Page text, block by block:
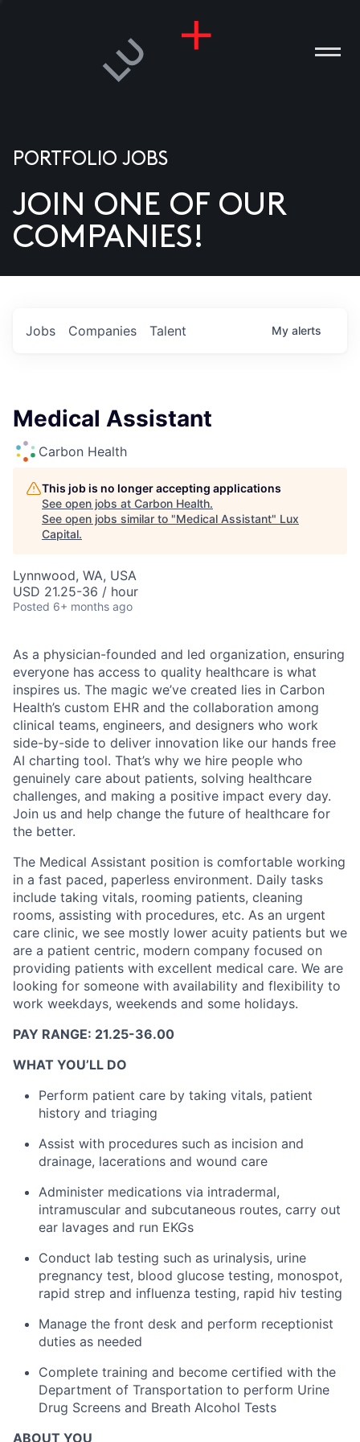
US
PORTFOLIO JOBS
JOIN ONE OF OUR
COMPANIES!
Jobs Companies Talent My alerts
Medical Assistant
Carbon Health
This job is no longer accepting applications
See open jobs at Carbon Health.
See open jobs similar to "Medical Assistant" Lux
Capital.
Lynnwood, WA, USA
USD 21.25-36 / hour
Posted 6+ months ago
As a physician-founded and led organization, ensuring
everyone has access to quality healthcare is what
inspires us. The magic we’ve created lies in Carbon
Health’s custom EHR and the collaboration among
clinical teams, engineers, and designers who work
side-by-side to deliver innovation like our hands free
AI charting tool. That’s why we hire people who
genuinely care about patients, solving healthcare
challenges, and making a positive impact every day.
Join us and help change the future of healthcare for
the better.
The Medical Assistant position is comfortable working
in a fast paced, paperless environment. Daily tasks
include taking vitals, rooming patients, cleaning
rooms, assisting with procedures, etc. As an urgent
care clinic, we see mostly lower acuity patients but we
are a patient centric, modern company focused on
providing patients with excellent medical care. We are
looking for someone with availability and flexibility to
work weekdays, weekends and some holidays.
PAY RANGE: 21.25-36.00
WHAT YOU’LL DO
Perform patient care by taking vitals, patient
history and triaging
Assist with procedures such as incision and
drainage, lacerations and wound care
Administer medications via intradermal,
intramuscular and subcutaneous routes, carry out
ear lavages and run EKGs
Conduct lab testing such as urinalysis, urine
pregnancy test, blood glucose testing, monospot,
rapid strep and influenza testing, rapid hiv testing
Manage the front desk and perform receptionist
duties as needed
Complete training and become certified with the
Department of Transportation to perform Urine
Drug Screens and Breath Alcohol Tests
ABOUT YOU